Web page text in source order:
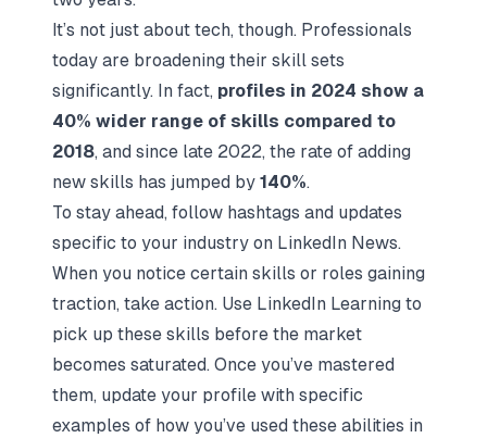
It’s not just about tech, though. Professionals
today are broadening their skill sets
significantly. In fact, profiles in 2024 show a
40% wider range of skills compared to
2018, and since late 2022, the rate of adding
new skills has jumped by 140%.
To stay ahead, follow hashtags and updates
specific to your industry on LinkedIn News.
When you notice certain skills or roles gaining
traction, take action. Use LinkedIn Learning to
pick up these skills before the market
becomes saturated. Once you’ve mastered
them, update your profile with specific
examples of how you’ve used these abilities in